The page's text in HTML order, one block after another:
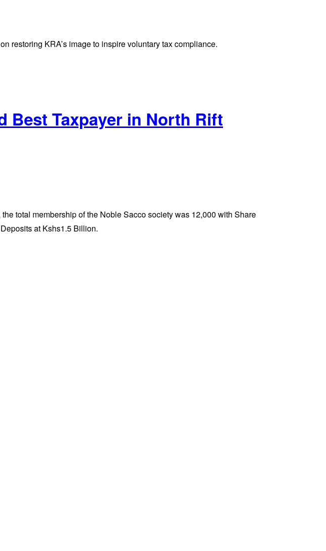
restoring KRA’s image to inspire voluntary tax compliance.
Best Taxpayer in North Rift
total membership of the Noble Sacco society was 12,000 with Share
at Kshs1.5 Billion.